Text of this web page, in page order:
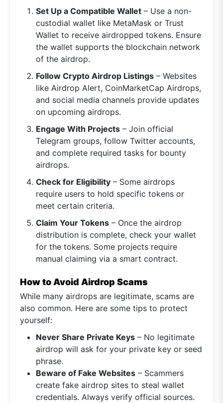
Set Up a Compatible Wallet – Use a non-
custodial wallet like MetaMask or Trust
Wallet to receive airdropped tokens. Ensure
the wallet supports the blockchain network
of the airdrop.
Follow Crypto Airdrop Listings – Websites
like Airdrop Alert, CoinMarketCap Airdrops,
and social media channels provide updates
on upcoming airdrops.
Engage With Projects – Join official
Telegram groups, follow Twitter accounts,
and complete required tasks for bounty
airdrops.
Check for Eligibility – Some airdrops
require users to hold specific tokens or
meet certain criteria.
Claim Your Tokens – Once the airdrop
distribution is complete, check your wallet
for the tokens. Some projects require
manual claiming via a smart contract.
How to Avoid Airdrop Scams
While many airdrops are legitimate, scams are
also common. Here are some tips to protect
yourself:
Never Share Private Keys – No legitimate
airdrop will ask for your private key or seed
phrase.
Beware of Fake Websites – Scammers
create fake airdrop sites to steal wallet
credentials. Always verify official sources.